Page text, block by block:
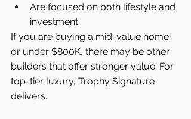
Are focused on both lifestyle and
investment
If you are buying a mid-value home
or under $800K, there may be other
builders that offer stronger value. For
top-tier luxury, Trophy Signature
delivers.